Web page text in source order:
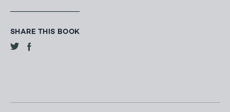
SHARE THIS BOOK